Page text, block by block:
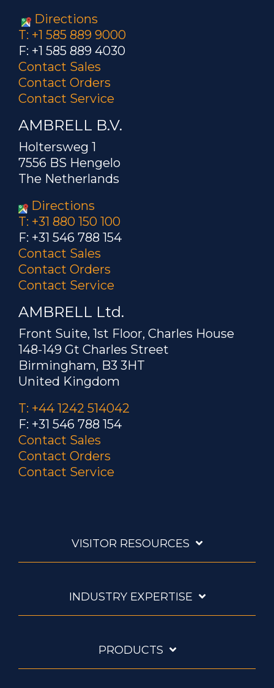
Directions
T: +1 585 889 9000
F: +1 585 889 4030
Contact Sales
Contact Orders
Contact Service
AMBRELL B.V.
Holtersweg 1
7556 BS Hengelo
The Netherlands
Directions
T: +31 880 150 100
F: +31 546 788 154
Contact Sales
Contact Orders
Contact Service
AMBRELL Ltd.
Front Suite, 1st Floor, Charles House
148-149 Gt Charles Street
Birmingham, B3 3HT
United Kingdom
T: +44 1242 514042
F: +31 546 788 154
Contact Sales
Contact Orders
Contact Service
VISITOR RESOURCES
INDUSTRY EXPERTISE
PRODUCTS